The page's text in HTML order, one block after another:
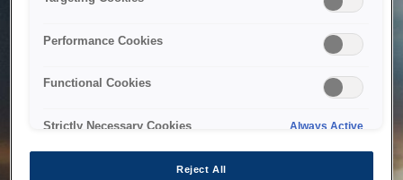
to maintenance or technical reasons. We are working on
Performance Cookies
Functional Cookies
Strictly Necessary Cookies Always Active
Reject All